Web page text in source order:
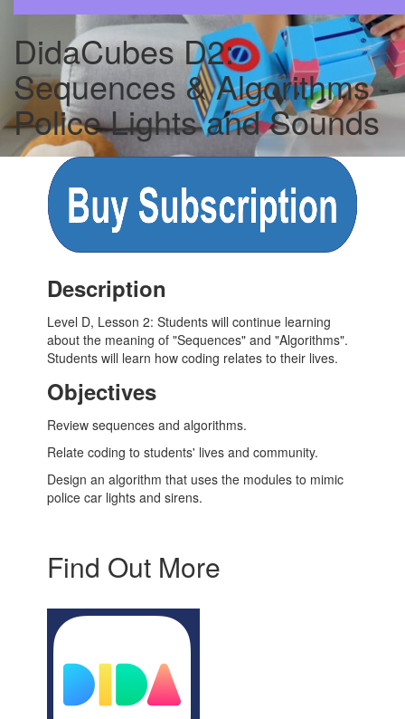
DidaCubes D2:
Sequences & Algorithms -
Police Lights and Sounds
Description
Level D, Lesson 2: Students will continue learning
about the meaning of "Sequences" and "Algorithms".
Students will learn how coding relates to their lives.
Objectives
Review sequences and algorithms.
Relate coding to students' lives and community.
Design an algorithm that uses the modules to mimic
police car lights and sirens.
Find Out More